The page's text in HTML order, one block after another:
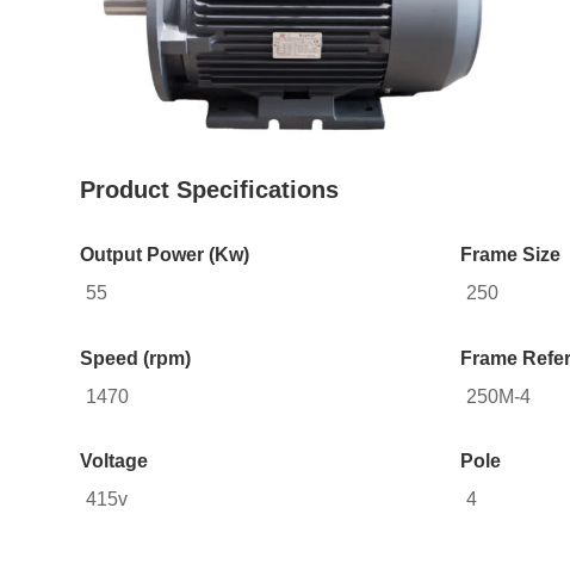
Product Specifications
Output Power (Kw)
55
Speed (rpm)
1470
Voltage
415v
Frame Size
250
Frame
250M-4
Pole
4